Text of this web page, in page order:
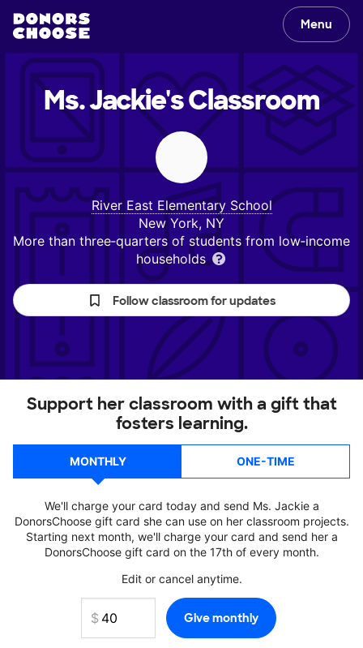
Menu
Ms. Jackie'sClassroom
River East Elementary School
New York, NY
More than three‑quarters of students from low‑income
households
Follow classroom for updates
Support her classroom with a gift that
fosters learning.
MONTHLY ONE-TIME
We'll charge your card today and send Ms. Jackie a
DonorsChoose gift card she can use on her classroom projects.
Starting next month, we'll charge your card and send her a
DonorsChoose gift card on the 17th of every month.
Edit or cancel anytime.